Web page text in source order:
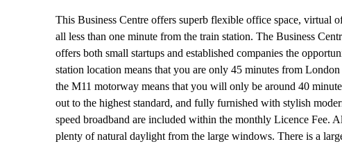
This Business Centre offers superb flexible office space, virtual
all less than one minute from the train station. The Business
offers both small startups and established companies the
station location means that you are only 45 minutes from
the M11 motorway means that you will only be around 40
out to the highest standard, and fully furnished with stylish
speed broadband are included within the monthly Licence Fee.
plenty of natural daylight from the large windows. There is a